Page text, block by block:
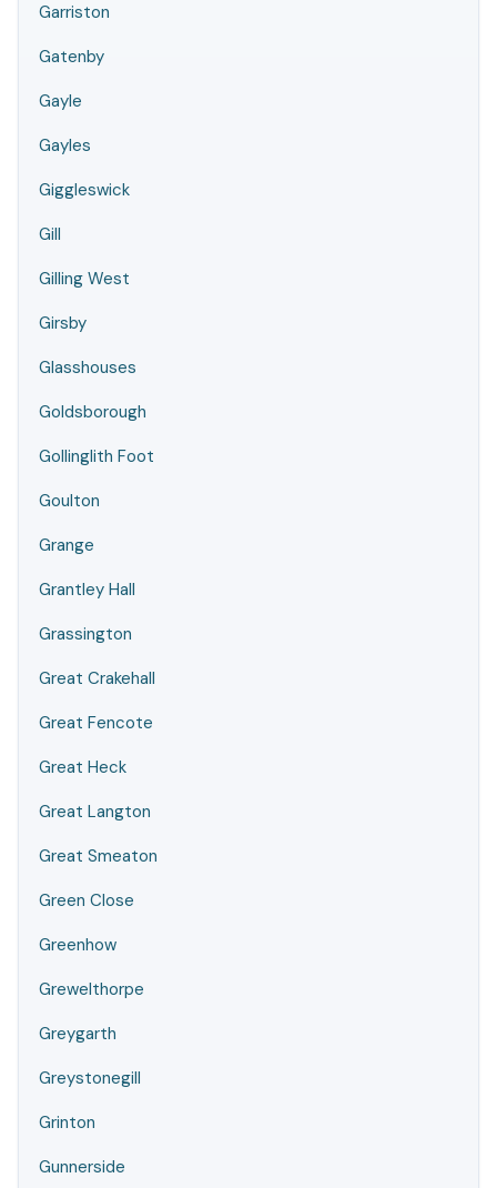
Garriston
Gatenby
Gayle
Gayles
Giggleswick
Gill
Gilling West
Girsby
Glasshouses
Goldsborough
Gollinglith Foot
Goulton
Grange
Grantley Hall
Grassington
Great Crakehall
Great Fencote
Great Heck
Great Langton
Great Smeaton
Green Close
Greenhow
Grewelthorpe
Greygarth
Greystonegill
Grinton
Gunnerside